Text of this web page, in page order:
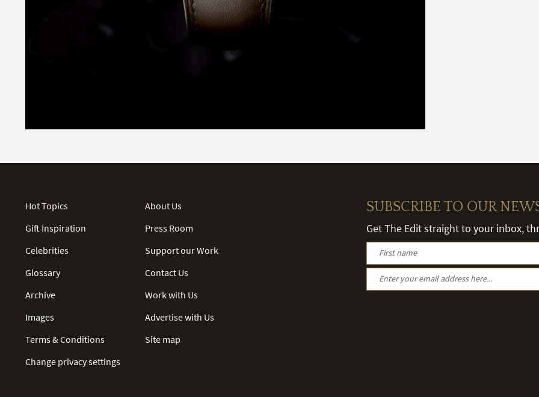
Hot Topics
Gift Inspiration
Celebrities
Glossary
Archive
Images
Terms & Conditions
Change privacy settings
About Us
Press Room
Support our Work
Contact Us
Work with Us
Advertise with Us
Site map
SUBSCRIBE TO OUR
Get The Edit straight to your inbox,